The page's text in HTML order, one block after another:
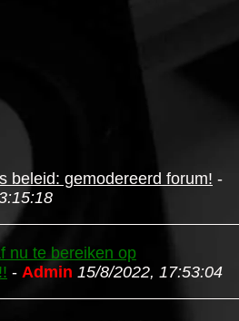
beleid: gemodereerd forum! -
nu te bereiken op
- Admin 15/8/2022, 17:53:04